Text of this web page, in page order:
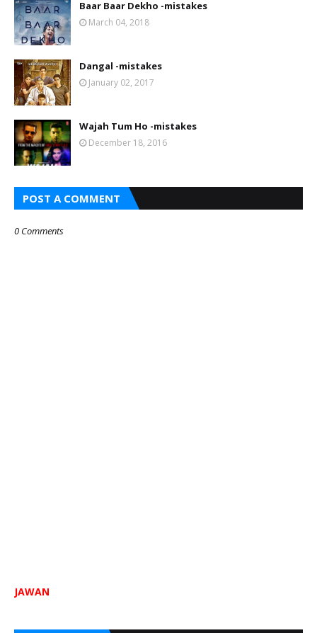
Baar Baar Dekho -mistakes
March 04, 2018
Dangal -mistakes
January 02, 2017
Wajah Tum Ho -mistakes
December 18, 2016
POST A COMMENT
0 Comments
JAWAN